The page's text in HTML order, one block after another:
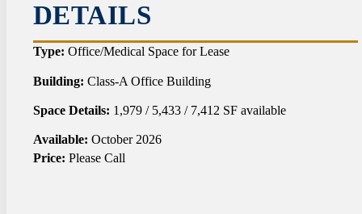
DETAILS
Type: Office/Medical Space for Lease
Building: Class-A Office Building
Space Details: 1,979 / 5,433 / 7,412 SF available
Available: October 2026
Price: Please Call